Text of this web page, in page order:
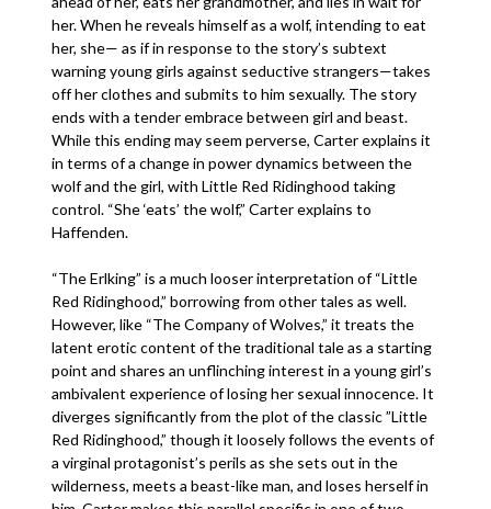
her. When he reveals himself as a wolf, intending to eat
her, she— as if in response to the story’s subtext
warning young girls against seductive strangers—takes
off her clothes and submits to him sexually. The story
ends with a tender embrace between girl and beast.
While this ending may seem perverse, Carter explains it
in terms of a change in power dynamics between the
wolf and the girl, with Little Red Ridinghood taking
control. “She ‘eats’ the wolf,” Carter explains to
Haffenden.
“The Erlking” is a much looser interpretation of “Little
Red Ridinghood,” borrowing from other tales as well.
However, like “The Company of Wolves,” it treats the
latent erotic content of the traditional tale as a starting
point and shares an unflinching interest in a young girl’s
ambivalent experience of losing her sexual innocence. It
diverges significantly from the plot of the classic ”Little
Red Ridinghood,” though it loosely follows the events of
a virginal protagonist’s perils as she sets out in the
wilderness, meets a beast-like man, and loses herself in